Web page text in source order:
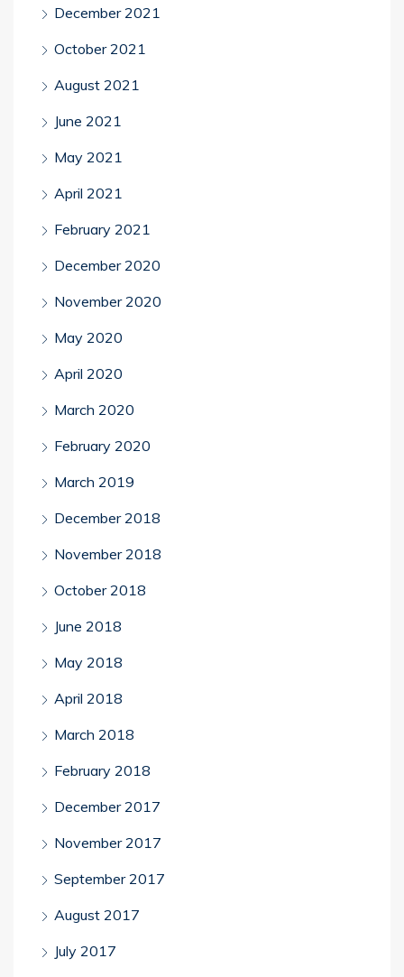
December 2021
October 2021
August 2021
June 2021
May 2021
April 2021
February 2021
December 2020
November 2020
May 2020
April 2020
March 2020
February 2020
March 2019
December 2018
November 2018
October 2018
June 2018
May 2018
April 2018
March 2018
February 2018
December 2017
November 2017
September 2017
August 2017
July 2017